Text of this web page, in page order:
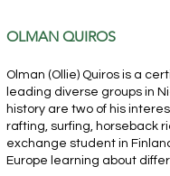
OLMAN QUIROS
Olman (Ollie) Quiros is a
leading diverse groups in
history are two of his
rafting, surfing, horseback
exchange student in
Europe learning about